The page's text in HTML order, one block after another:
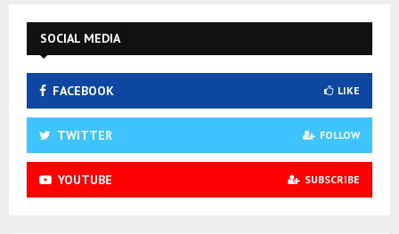
SOCIAL MEDIA
FACEBOOK LIKE
TWITTER FOLLOW
YOUTUBE SUBSCRIBE